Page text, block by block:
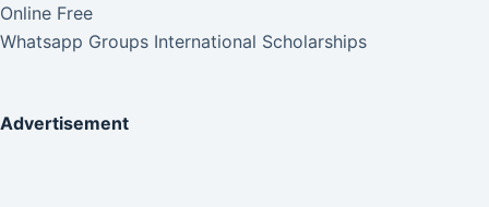
Online Free
Whatsapp Groups International Scholarships
Advertisement